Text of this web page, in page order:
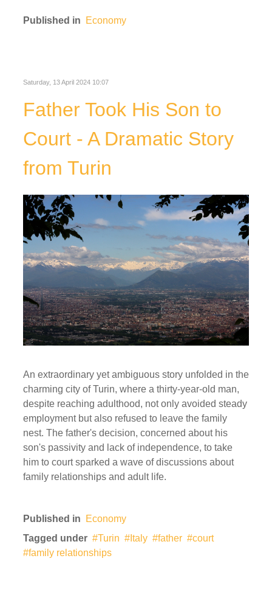
Published in Economy
Saturday, 13 April 2024 10:07
Father Took His Son to
Court - A Dramatic Story
from Turin
An extraordinary yet ambiguous story unfolded in the
charming city of Turin, where a thirty-year-old man,
despite reaching adulthood, not only avoided steady
employment but also refused to leave the family
nest. The father's decision, concerned about his
son's passivity and lack of independence, to take
him to court sparked a wave of discussions about
family relationships and adult life.
Published in
Economy
Tagged under
Turin Italy father
court
family relationships